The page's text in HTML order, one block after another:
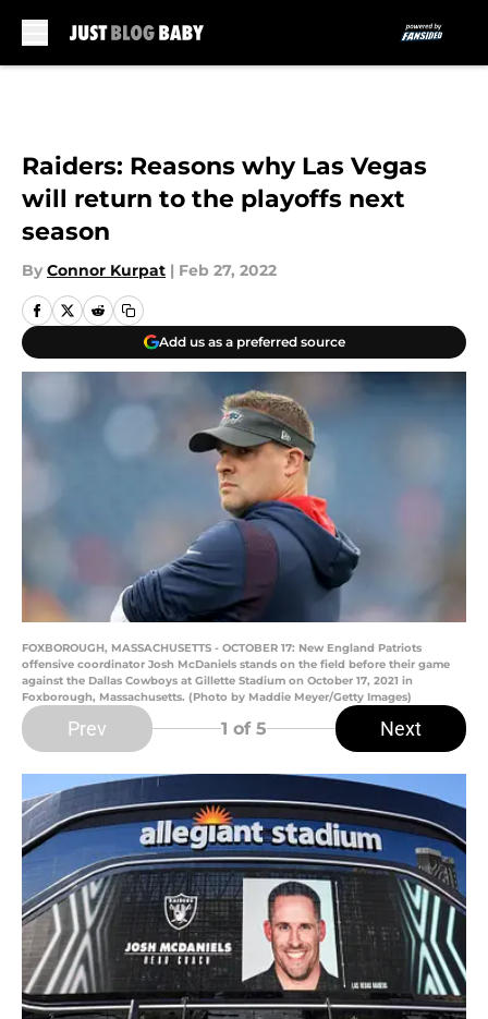
Raiders: Reasons why Las Vegas
will return to the playoffs next
season
By Connor Kurpat | Feb 27, 2022
Add us as a preferred source
FOXBOROUGH, MASSACHUSETTS - OCTOBER 17: New England Patriots
offensive coordinator Josh McDaniels stands on the field before their game
against the Dallas Cowboys at Gillette Stadium on October 17, 2021 in
Foxborough, Massachusetts. (Photo by Maddie Meyer/Getty Images)
Prev 1 of 5 Next